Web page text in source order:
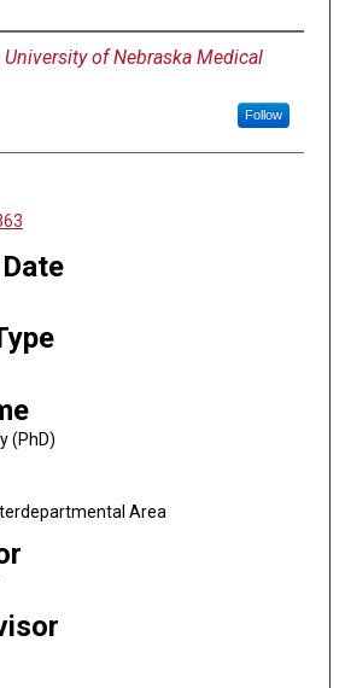
University of Nebraska Medical
Follow
(PhD)
Area